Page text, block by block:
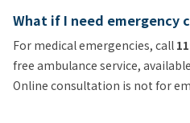
What if I need emergency
For medical emergencies, call
free ambulance service,
Online consultation is not for